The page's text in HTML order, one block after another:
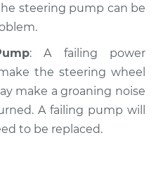
steering pump can be
: A failing power
the steering wheel
make a groaning noise
A failing pump will
to be replaced.